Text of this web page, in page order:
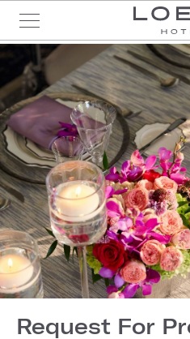
Request For